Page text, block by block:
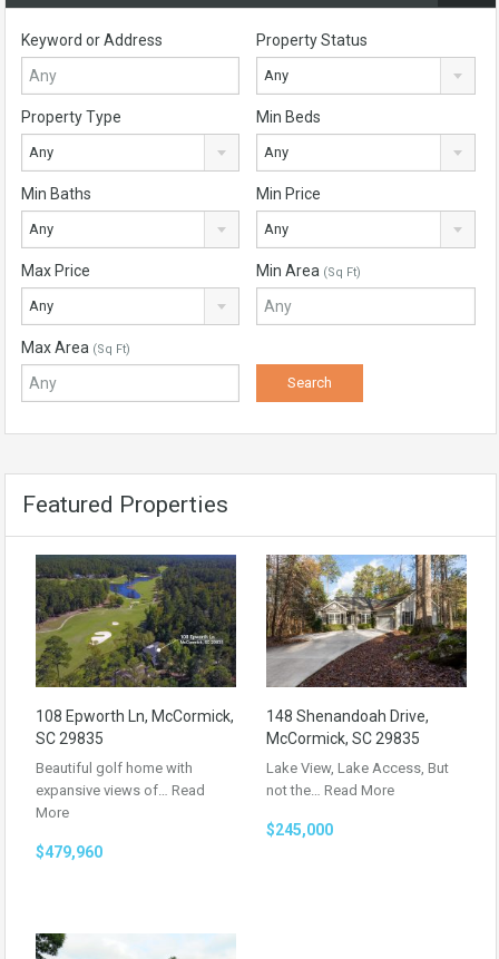
Keyword or Address Property Status
Any
Property Type
Any
Min Beds
Any
Min Baths
Any
Min Price
Any
Max Price
Any
Min Area (Sq Ft)
Max Area (Sq Ft)
Featured Properties
108 Epworth Ln, McCormick,
SC 29835
Beautiful golf home with
expansive views of… Read
More
$479,960
148 Shenandoah Drive,
McCormick, SC 29835
Lake View, Lake Access, But
not the… Read More
$245,000